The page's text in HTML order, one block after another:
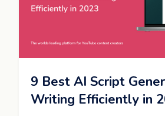
9 Best AI Script
Writing Efficiently in